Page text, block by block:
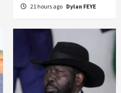
21 hours ago Dylan FEYE